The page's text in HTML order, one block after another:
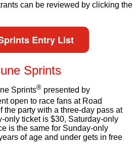
can be reviewed by clicking the
Entry List
Sprints
Sprints® presented by
open to race fans at Road
the party with a three-day pass at
only ticket is $30, Saturday-only
is the same for Sunday-only
of age and under gets in free